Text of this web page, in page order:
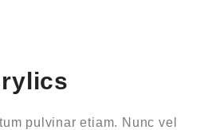
pulvinar etiam. Nunc vel